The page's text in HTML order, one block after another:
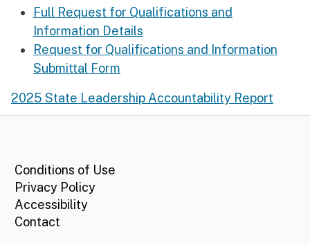
Full Request for Qualifications and
Information Details
Request for Qualifications and Information
Submittal Form
2025 State Leadership Accountability Report
Conditions of Use
Privacy Policy
Accessibility
Contact